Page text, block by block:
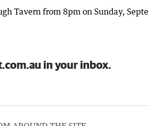
Tavern from 8pm on Sunday,
in your inbox.